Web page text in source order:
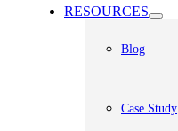
RESOURCES
Blog
Case Study